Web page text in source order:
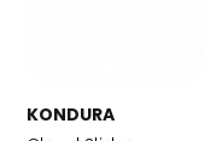
KONDURA